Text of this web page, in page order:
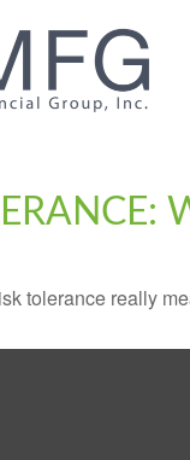
tolerance really